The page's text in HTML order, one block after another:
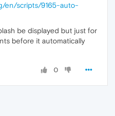
en/scripts/9165-auto-
be displayed but just for
before it automatically
0